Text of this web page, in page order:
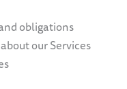
obligations
our Services